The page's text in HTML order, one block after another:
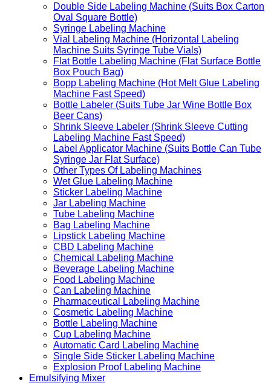
Double Side Labeling Machine (Suits Box Carton
Oval Square Bottle)
Syringe Labeling Machine
Vial Labeling Machine (Horizontal Labeling
Machine Suits Syringe Tube Vials)
Flat Bottle Labeling Machine (Flat Surface Bottle
Box Pouch Bag)
Bopp Labeling Machine (Hot Melt Glue Labeling
Machine Fast Speed)
Bottle Labeler (Suits Tube Jar Wine Bottle Box
Beer Cans)
Shrink Sleeve Labeler (Shrink Sleeve Cutting
Labeling Machine Fast Speed)
Label Applicator Machine (Suits Bottle Can Tube
Syringe Jar Flat Surface)
Other Types Of Labeling Machines
Wet Glue Labeling Machine
Sticker Labeling Machine
Jar Labeling Machine
Tube Labeling Machine
Bag Labeling Machine
Lipstick Labeling Machine
CBD Labeling Machine
Chemical Labeling Machine
Beverage Labeling Machine
Food Labeling Machine
Can Labeling Machine
Pharmaceutical Labeling Machine
Cosmetic Labeling Machine
Bottle Labeling Machine
Cup Labeling Machine
Automatic Card Labeling Machine
Single Side Sticker Labeling Machine
Explosion Proof Labeling Machine
Emulsifying Mixer